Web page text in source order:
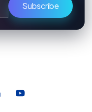
Subscribe